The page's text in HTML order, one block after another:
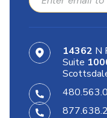
14362 N
Suite